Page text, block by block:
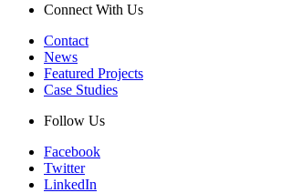
Connect With Us
Contact
News
Featured Projects
Case Studies
Follow Us
Facebook
Twitter
LinkedIn